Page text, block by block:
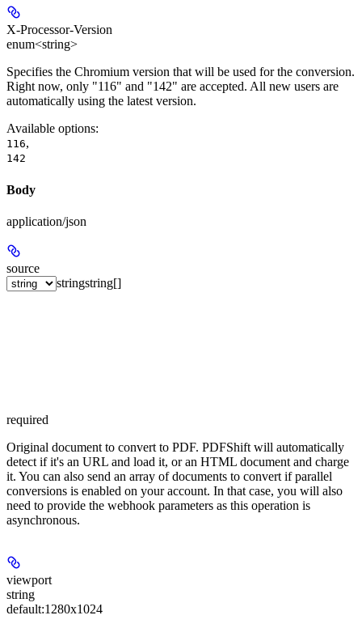
X-Processor-Version
enum<string>
Specifies the Chromium version that will be used for the conversion.
Right now, only "116" and "142" are accepted. All new users are
automatically using the latest version.
Available options:
116,
142
Body
application/json
source
stringstring[]
required
Original document to convert to PDF. PDFShift will automatically
detect if it's an URL and load it, or an HTML document and charge
it. You can also send an array of documents to convert if parallel
conversions is enabled on your account. In that case, you will also
need to provide the webhook parameters as this operation is
asynchronous.
viewport
string
default:1280x1024